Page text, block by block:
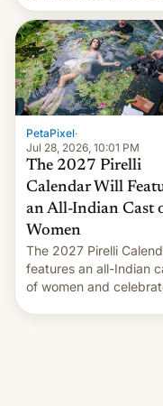
voting for regional
elections on July 27.
PetaPixel·
Jul 28, 2026, 10:01 PM
The 2027 Pirelli
Calendar Will
an All-Indian Cast
Women
The 2027 Pirelli
features an all-Indian
of women and